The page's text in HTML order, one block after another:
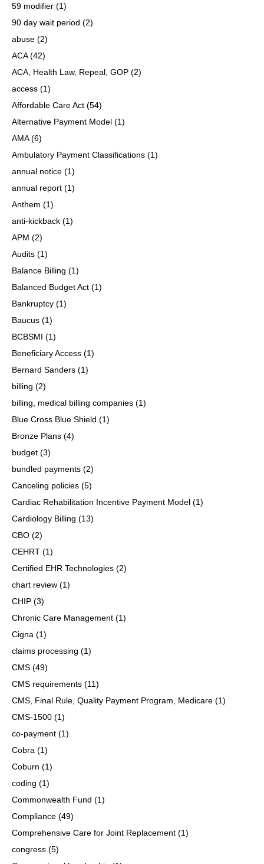
59 modifier (1)
90 day wait period (2)
abuse (2)
ACA(42)
ACA, Health Law, Repeal, GOP (2)
access (1)
Affordable Care Act (54)
Alternative Payment Model (1)
AMA(6)
Ambulatory Payment Classifications (1)
annual notice (1)
annual report (1)
Anthem (1)
anti-kickback (1)
APM (2)
Audits (1)
Balance Billing (1)
Balanced Budget Act (1)
Bankruptcy (1)
Baucus (1)
BCBSMI (1)
Beneficiary Access (1)
Bernard Sanders (1)
billing (2)
billing, medical billing companies (1)
Blue Cross Blue Shield (1)
Bronze Plans (4)
budget (3)
bundled payments (2)
Canceling policies (5)
Cardiac Rehabilitation Incentive Payment Model (1)
Cardiology Billing (13)
CBO (2)
CEHRT (1)
Certified EHR Technologies (2)
chart review (1)
CHIP (3)
Chronic Care Management (1)
Cigna (1)
claims processing (1)
CMS (49)
CMS requirements (11)
CMS, Final Rule, Quality Payment Program, Medicare (1)
CMS-1500 (1)
co-payment (1)
Cobra (1)
Coburn (1)
coding (1)
Commonwealth Fund (1)
Compliance (49)
Comprehensive Care for Joint Replacement (1)
congress (5)